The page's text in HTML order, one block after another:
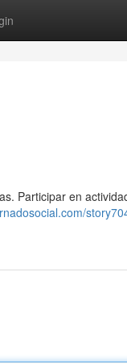
Participar en